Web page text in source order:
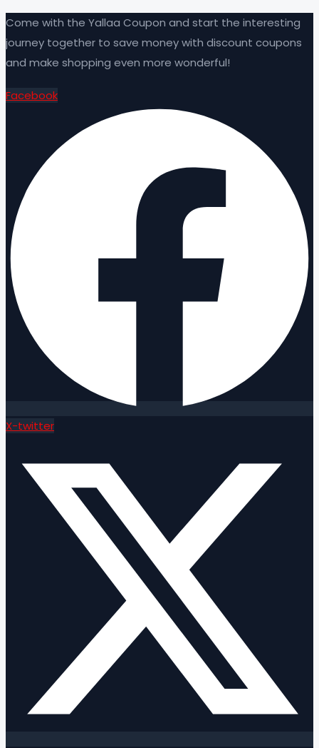
Come with the Yallaa Coupon and start the interesting
journey together to save money with discount coupons
and make shopping even more wonderful!
Facebook
X-twitter